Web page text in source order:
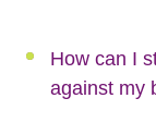
How can I
against my